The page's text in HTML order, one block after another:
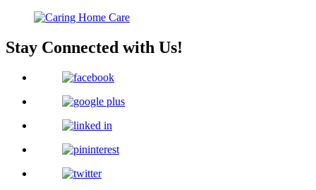
Stay Connected with Us!